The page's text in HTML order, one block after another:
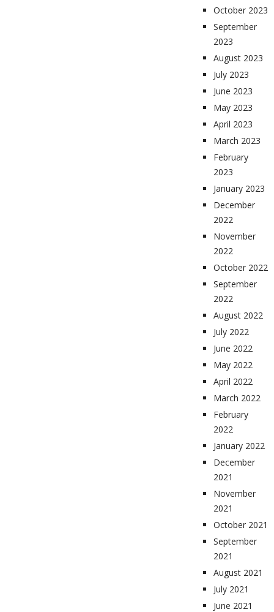
October 2023
September
2023
August 2023
July 2023
June 2023
May 2023
April 2023
March 2023
February
2023
January 2023
December
2022
November
2022
October 2022
September
2022
August 2022
July 2022
June 2022
May 2022
April 2022
March 2022
February
2022
January 2022
December
2021
November
2021
October 2021
September
2021
August 2021
July 2021
June 2021